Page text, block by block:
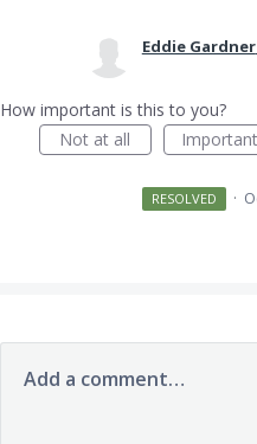
Eddie Gardner
How important is this to you?
Not at all
Important
RESOLVED ·
Add a comment…